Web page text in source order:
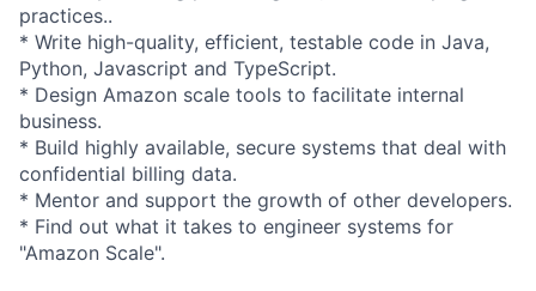
practices..
* Write high-quality, efficient, testable code in Java,
Python, Javascript and TypeScript.
* Design Amazon scale tools to facilitate internal
business.
* Build highly available, secure systems that deal with
confidential billing data.
* Mentor and support the growth of other developers.
* Find out what it takes to engineer systems for
"Amazon Scale".